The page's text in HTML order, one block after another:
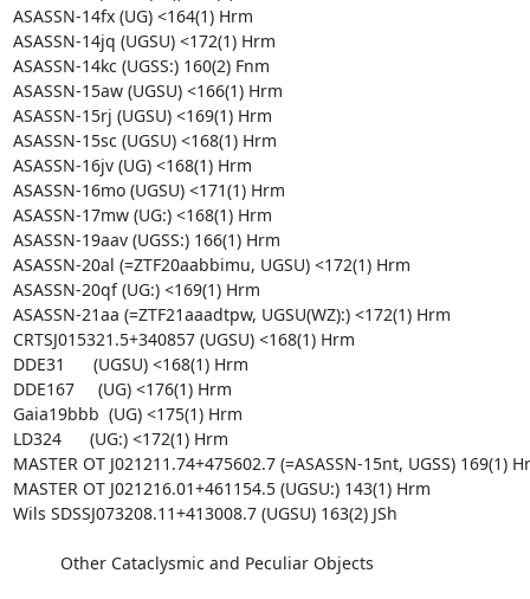
ASASSN-14fx (UG) <164(1) Hrm
ASASSN-14jq (UGSU) <172(1) Hrm
ASASSN-14kc (UGSS:) 160(2) Fnm
ASASSN-15aw (UGSU) <166(1) Hrm
ASASSN-15rj (UGSU) <169(1) Hrm
ASASSN-15sc (UGSU) <168(1) Hrm
ASASSN-16jv (UG) <168(1) Hrm
ASASSN-16mo (UGSU) <171(1) Hrm
ASASSN-17mw (UG:) <168(1) Hrm
ASASSN-19aav (UGSS:) 166(1) Hrm
ASASSN-20al (=ZTF20aabbimu, UGSU) <172(1) Hrm
ASASSN-20qf (UG:) <169(1) Hrm
ASASSN-21aa (=ZTF21aaadtpw, UGSU(WZ):) <172(1) Hrm
CRTSJ015321.5+340857 (UGSU) <168(1) Hrm
DDE31      (UGSU) <168(1) Hrm
DDE167     (UG) <176(1) Hrm
Gaia19bbb  (UG) <175(1) Hrm
LD324      (UG:) <172(1) Hrm
MASTER OT J021211.74+475602.7 (=ASASSN-15nt, UGSS) 169(1)
MASTER OT J021216.01+461154.5 (UGSU:) 143(1) Hrm
Wils SDSSJ073208.11+413008.7 (UGSU) 163(2) JSh